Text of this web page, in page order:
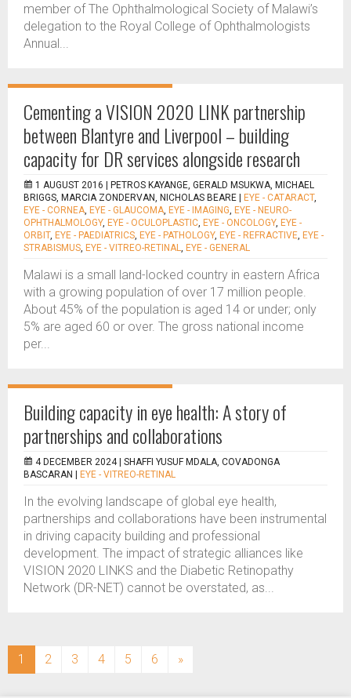
member of The Ophthalmological Society of Malawi’s
delegation to the Royal College of Ophthalmologists
Annual...
Cementing a VISION 2020 LINK partnership
between Blantyre and Liverpool – building
capacity for DR services alongside research
1 AUGUST 2016 |
PETROS KAYANGE, GERALD MSUKWA, MICHAEL
BRIGGS, MARCIA ZONDERVAN, NICHOLAS BEARE
EYE - CATARACT,
EYE - CORNEA, EYE - GLAUCOMA, EYE - IMAGING, EYE - NEURO-
OPHTHALMOLOGY, EYE - OCULOPLASTIC, EYE - ONCOLOGY, EYE -
ORBIT, EYE - PAEDIATRICS, EYE - PATHOLOGY, EYE - REFRACTIVE, EYE -
STRABISMUS, EYE - VITREO-RETINAL, EYE - GENERAL
Malawi is a small land-locked country in eastern Africa
with a growing population of over 17 million people.
About 45% of the population is aged 14 or under; only
5% are aged 60 or over. The gross national income
per...
Building capacity in eye health: A story of
partnerships and collaborations
4 DECEMBER 2024 | SHAFFI YUSUF MDALA, COVADONGA
BASCARAN
EYE - VITREO-RETINAL
In the evolving landscape of global eye health,
partnerships and collaborations have been instrumental
in driving capacity building and professional
development. The impact of strategic alliances like
VISION 2020 LINKS and the Diabetic Retinopathy
Network (DR-NET) cannot be overstated, as...
1 (current)
2 3 4 5 6 »